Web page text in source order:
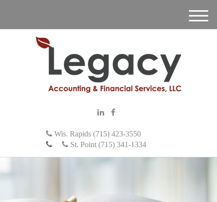
Wis. Rapids (715) 423-3550
St. Point (715) 341-1334
M
e